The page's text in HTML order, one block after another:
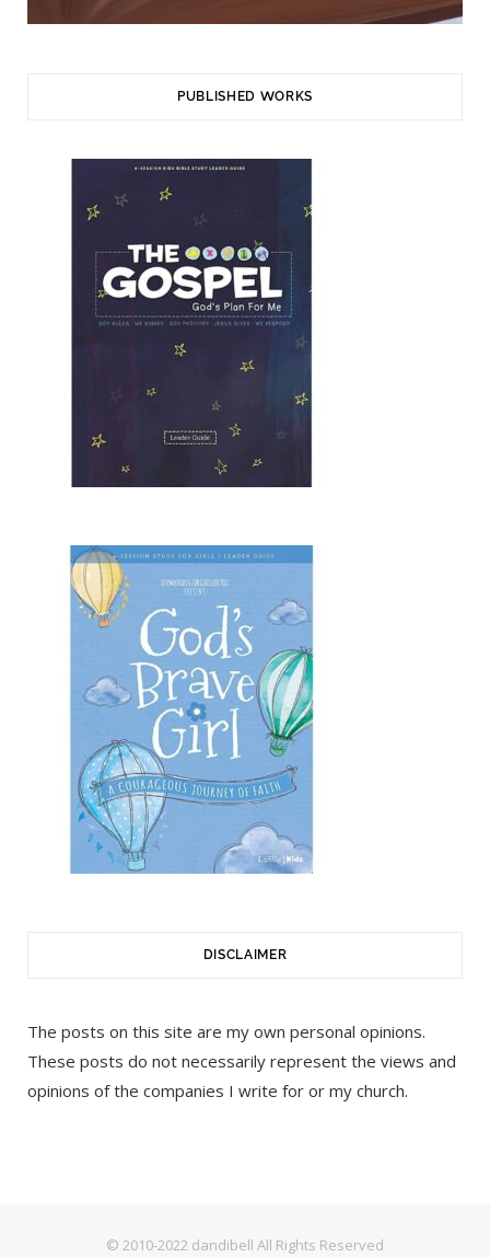
PUBLISHED WORKS
DISCLAIMER
The posts on this site are my own personal opinions.
These posts do not necessarily represent the views and
opinions of the companies I write for or my church.
© 2010-2022 dandibell All Rights Reserved